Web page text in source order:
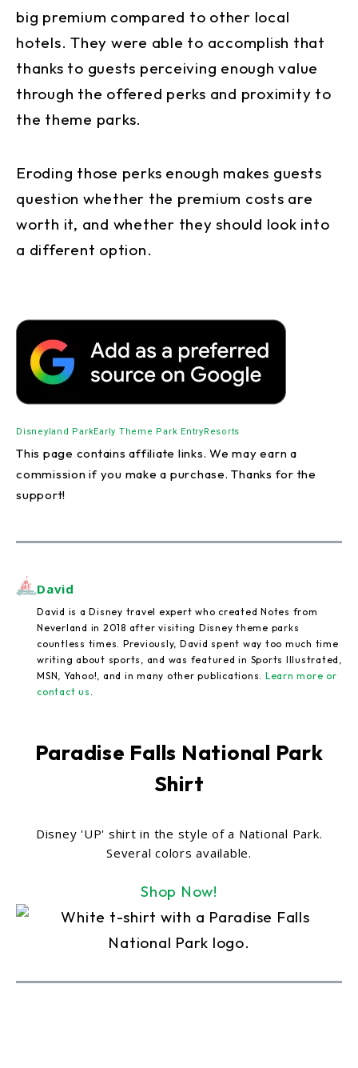
big premium compared to other local
hotels. They were able to accomplish that
thanks to guests perceiving enough value
through the offered perks and proximity to
the theme parks.
Eroding those perks enough makes guests
question whether the premium costs are
worth it, and whether they should look into
a different option.
Disneyland ParkEarly Theme Park Entry Resorts
This page contains affiliate links. We may earn a
commission if you make a purchase. Thanks for the
support!
David
David is a Disney travel expert who created Notes from
Neverland in 2018 after visiting Disney theme parks
countless times. Previously, David spent way too much time
writing about sports, and was featured in Sports Illustrated,
MSN, Yahoo!, and in many other publications. Learn more or
contact us .
Paradise Falls National Park
Shirt
Disney 'UP' shirt in the style of a National Park.
Several colors available.
Shop Now!